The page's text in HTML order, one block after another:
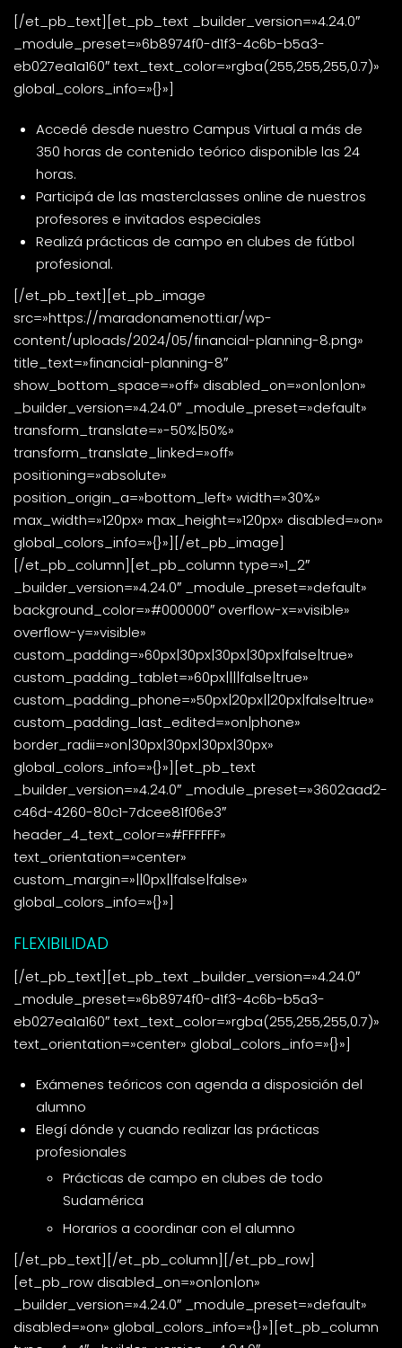
[/et_pb_text][et_pb_text _builder_version=»4.24.0″
_module_preset=»6b8974f0-d1f3-4c6b-b5a3-
eb027ea1a160″ text_text_color=»rgba(255,255,255,0.7)»
global_colors_info=»{}»]
Accedé desde nuestro Campus Virtual a más de
350 horas de contenido teórico disponible las 24
horas.
Participá de las masterclasses online de nuestros
profesores e invitados especiales
Realizá prácticas de campo en clubes de fútbol
profesional.
[/et_pb_text][et_pb_image
src=»https://maradonamenotti.ar/wp-
content/uploads/2024/05/financial-planning-8.png»
title_text=»financial-planning-8″
show_bottom_space=»off» disabled_on=»on|on|on»
_builder_version=»4.24.0″ _module_preset=»default»
transform_translate=»-50%|50%»
transform_translate_linked=»off»
positioning=»absolute»
position_origin_a=»bottom_left» width=»30%»
max_width=»120px» max_height=»120px» disabled=»on»
global_colors_info=»{}»][/et_pb_image]
[/et_pb_column][et_pb_column type=»1_2″
_builder_version=»4.24.0″ _module_preset=»default»
background_color=»#000000″ overflow-x=»visible»
overflow-y=»visible»
custom_padding=»60px|30px|30px|30px|false|true»
custom_padding_tablet=»60px||||false|true»
custom_padding_phone=»50px|20px||20px|false|true»
custom_padding_last_edited=»on|phone»
border_radii=»on|30px|30px|30px|30px»
global_colors_info=»{}»][et_pb_text
_builder_version=»4.24.0″ _module_preset=»3602aad2-
c46d-4260-80c1-7dcee81f06e3″
header_4_text_color=»#FFFFFF»
text_orientation=»center»
custom_margin=»||0px||false|false»
global_colors_info=»{}»]
FLEXIBILIDAD
[/et_pb_text][et_pb_text _builder_version=»4.24.0″
_module_preset=»6b8974f0-d1f3-4c6b-b5a3-
eb027ea1a160″ text_text_color=»rgba(255,255,255,0.7)»
text_orientation=»center» global_colors_info=»{}»]
Exámenes teóricos con agenda a disposición del
alumno
Elegí dónde y cuando realizar las prácticas
profesionales
Prácticas de campo en clubes de todo
Sudamérica
Horarios a coordinar con el alumno
[/et_pb_text][/et_pb_column][/et_pb_row]
[et_pb_row disabled_on=»on|on|on»
_builder_version=»4.24.0″ _module_preset=»default»
disabled=»on» global_colors_info=»{}»][et_pb_column